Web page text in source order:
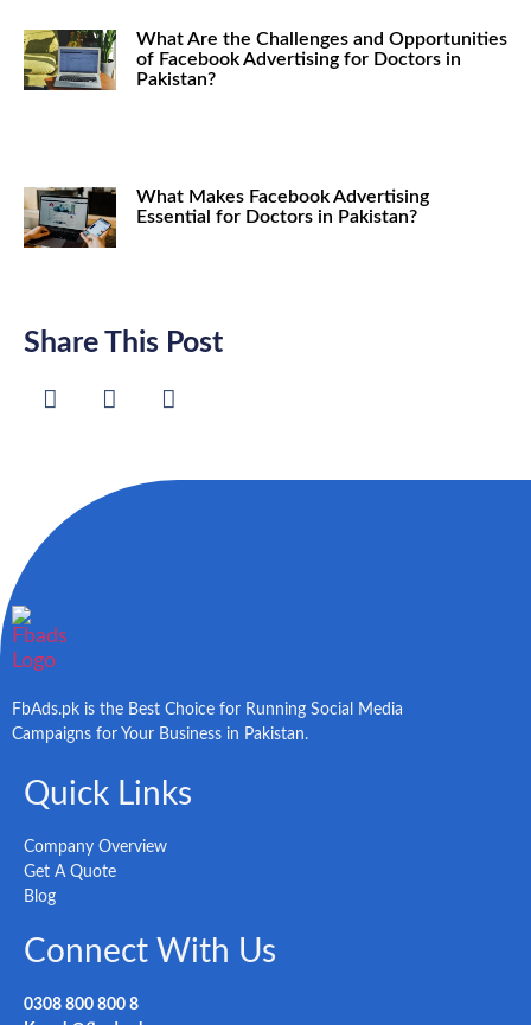
What Are the Challenges and Opportunities
of Facebook Advertising for Doctors in
Pakistan?
What Makes Facebook Advertising
Essential for Doctors in Pakistan?
Share This Post
FbAds.pk is the Best Choice for Running Social Media
Campaigns for Your Business in Pakistan.
Quick Links
Company Overview
Get A Quote
Blog
Connect With Us
0308 800 800 8